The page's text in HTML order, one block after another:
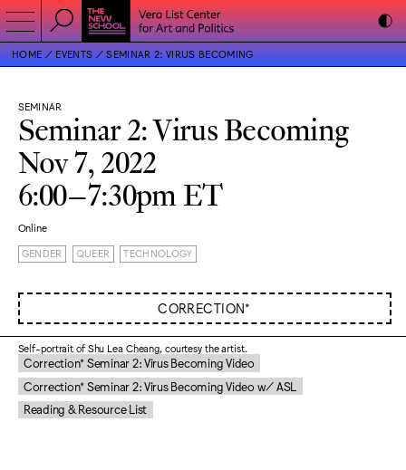
HOME EVENTS SEMINAR 2: VIRUS BECOMING
SEMINAR
Seminar 2: Virus Becoming
Nov 7, 2022
6:00–7:30pm ET
Online
GENDER QUEER TECHNOLOGY
CORRECTION*
Self-portrait of Shu Lea Cheang, courtesy the artist.
Correction* Seminar 2: Virus Becoming Video
Correction* Seminar 2: Virus Becoming Video w/ ASL
Reading & Resource List